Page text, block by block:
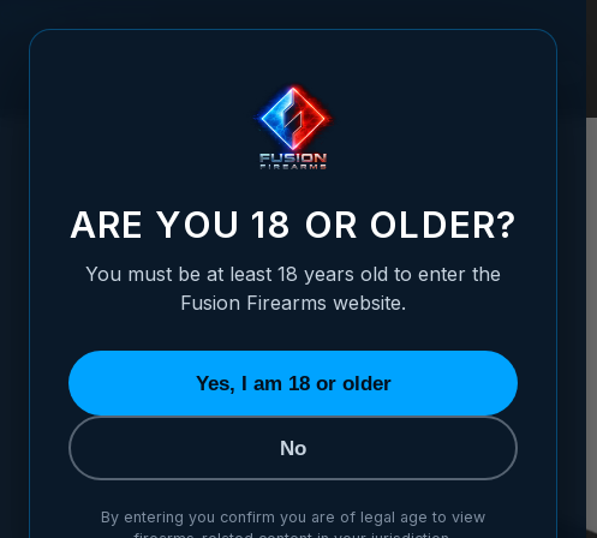
RUGER GP100 REVOLVER ADJUSTABLE TARGET SIGHT
RUGER GP100 REVOLVER
ARE YOU 18 OR OLDER?
You must be at least 18 years old to enter the
Fusion Firearms website.
Yes, I am 18 or older
No
By entering you confirm you are of legal age to view